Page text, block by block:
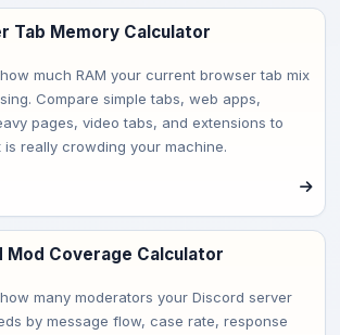
Tab Memory Calculator
much RAM your current browser tab mix
Compare simple tabs, web apps,
pages, video tabs, and extensions to
is really crowding your machine.
Mod Coverage Calculator
many moderators your Discord server
by message flow, case rate, response